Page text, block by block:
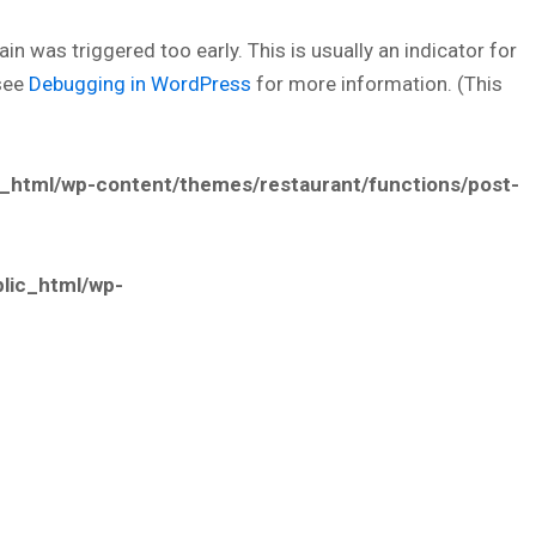
was triggered too early. This is usually an indicator for
Debugging in WordPress for more information. (This
wp-content/themes/restaurant/functions/post-
wp-